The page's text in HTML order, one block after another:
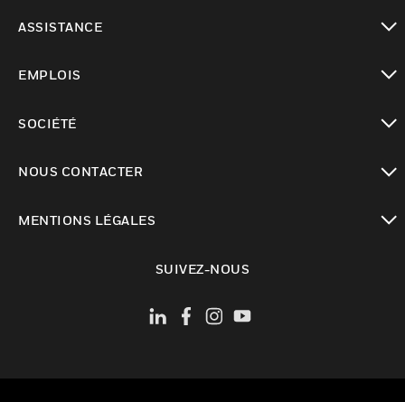
ASSISTANCE
EMPLOIS
SOCIÉTÉ
NOUS CONTACTER
MENTIONS LÉGALES
SUIVEZ-NOUS